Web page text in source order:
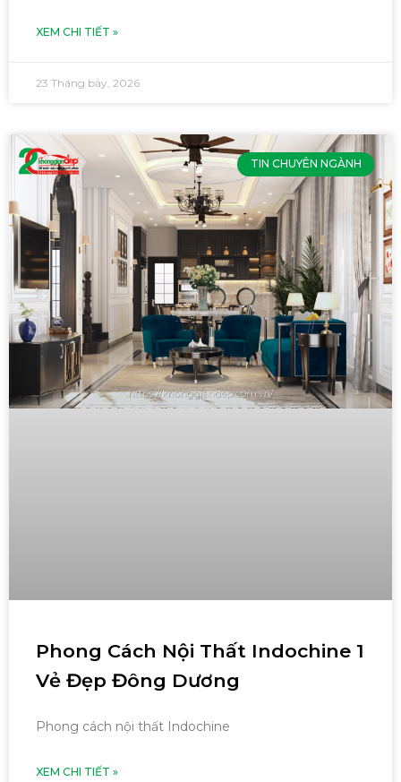
XEM CHI TIẾT »
23 Tháng bảy, 2026
TIN CHUYÊN NGÀNH
Phong Cách Nội Thất Indochine 1
Vẻ Đẹp Đông Dương
Phong cách nội thất Indochine
XEM CHI TIẾT »